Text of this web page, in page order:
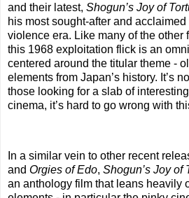
and their latest, Shogun’s Joy of
his most sought-after and
violence era. Like many of the other
this 1968 exploitation flick is an
centered around the titular theme -
elements from Japan’s history. It’s
those looking for a slab of
cinema, it’s hard to go wrong with
In a similar vein to other recent
and Orgies of Edo, Shogun’s Joy of
an anthology film that leans heavily